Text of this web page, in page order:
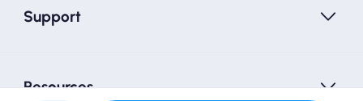
Support
Resources